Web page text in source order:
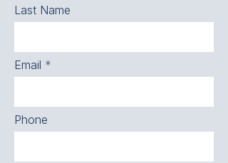
Last Name
Email
Phone